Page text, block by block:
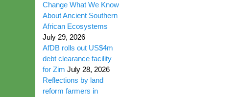
Change What We Know
About Ancient Southern
African Ecosystems
July 29, 2026
AfDB rolls out US$4m
debt clearance facility
for Zim July 28, 2026
Reflections by land
reform farmers in